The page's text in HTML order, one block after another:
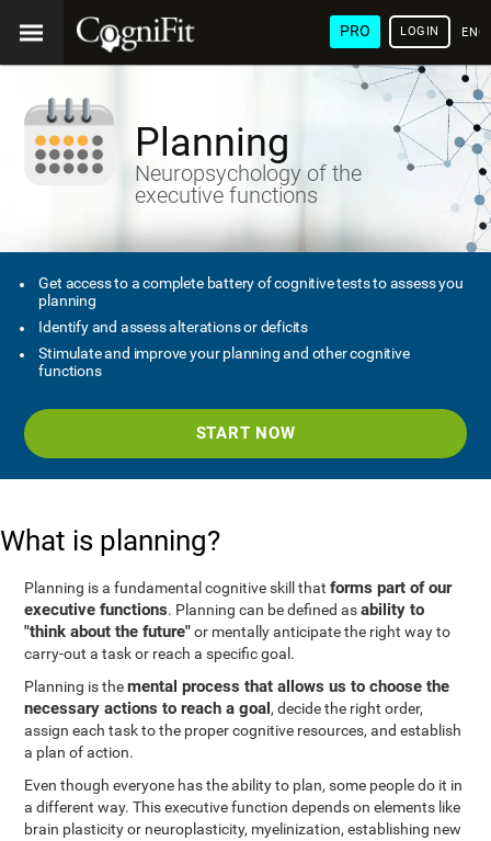
PRO LOGIN
Planning
Neuropsychology of the
executive functions
Get access to a complete battery of cognitive tests to assess you
planning
Identify and assess alterations or deficits
Stimulate and improve your planning and other cognitive
functions
START NOW
What is planning?
Planning is a fundamental cognitive skill thatforms part of our
executive functions. Planning can be defined asability to
"think about the future"or mentally anticipate the right way to
carry-out a task or reach a specific goal.
Planning is themental process that allows us to choose the
necessary actions to reach a goal, decide the right order,
assign each task to the proper cognitive resources, and establish
a plan of action.
Even though everyone has the ability to plan, some people do it in
a different way. This executive function depends on elements like
brain plasticity or neuroplasticity, myelinization, establishing new